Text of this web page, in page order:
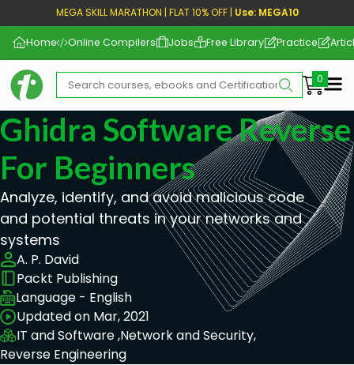
MEGA SKILL MARATHON | FLAT 10% OFF | Use: MEGA10
Home Online Compilers Jobs Free Library Practice
Ghidra Software
For Beginners
Analyze, identify, and avoid malicious code
and potential threats in your networks and
systems
A. P. David
Packt Publishing
Language - English
Updated on Mar, 2021
IT and Software ,Network and Security,
Reverse Engineering